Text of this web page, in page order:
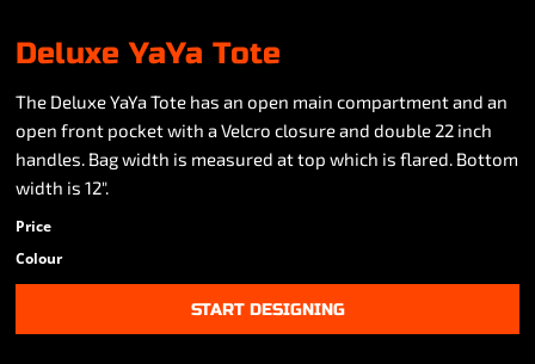
Deluxe YaYa Tote
The Deluxe YaYa Tote has an open main compartment and an
open front pocket with a Velcro closure and double 22 inch
handles. Bag width is measured at top which is flared. Bottom
width is 12".
Price
Colour
START DESIGNING